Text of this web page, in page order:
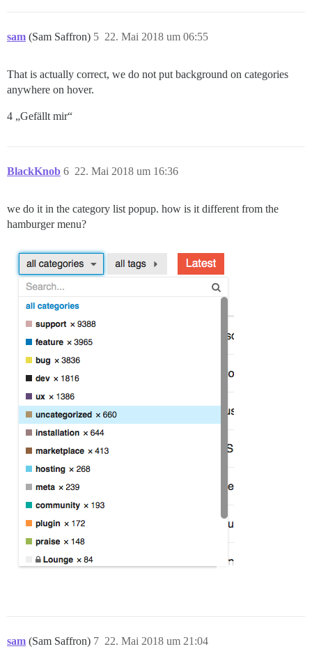
sam (Sam Saffron) 22. Mai 2018 um 06:55
5
That is actually correct, we do not put background on categories
anywhere on hover.
4 „Gefällt mir“
BlackKnob 22. Mai 2018 um 16:36
6
we do it in the category list popup. how is it different from the
hamburger menu?
sam (Sam Saffron) 22. Mai 2018 um 21:04
7